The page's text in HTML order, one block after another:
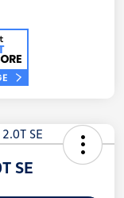
SE